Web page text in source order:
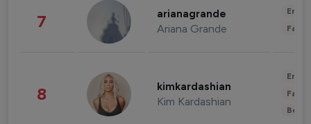
7 arianagrande
Ariana Grande
8 kimkardashian
Kim Kardashian